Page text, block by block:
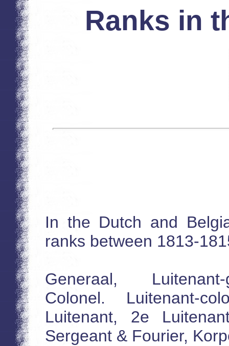
Ranks in
In the Dutch and
ranks between 1813-
Generaal, Luitenant-
Colonel. Luitenant-
Luitenant, 2e
Sergeant & Fourier,